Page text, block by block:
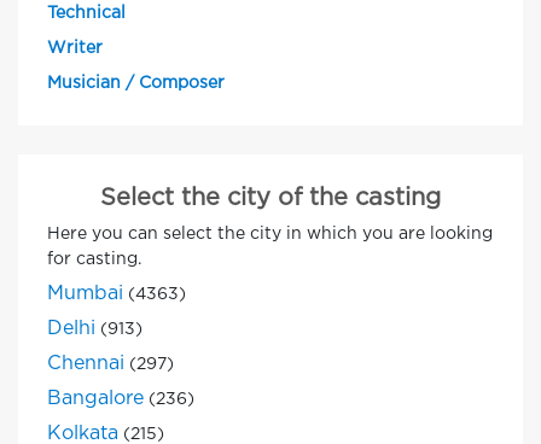
Technical
Writer
Musician / Composer
Select the city of the casting
Here you can select the city in which you are looking
for casting.
Mumbai (4363)
Delhi (913)
Chennai (297)
Bangalore (236)
Kolkata (215)